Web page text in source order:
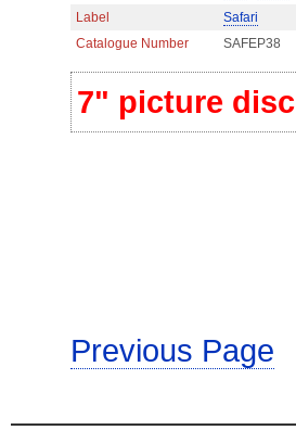
Label
Safari
Catalogue Number
SAFEP38
7" picture disc
Previous Page